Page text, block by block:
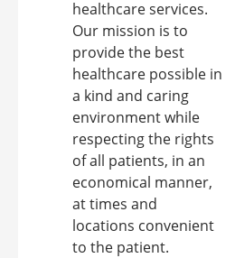
healthcare services.
Our mission is to
provide the best
healthcare possible in
a kind and caring
environment while
respecting the rights
of all patients, in an
economical manner,
at times and
locations convenient
to the patient.